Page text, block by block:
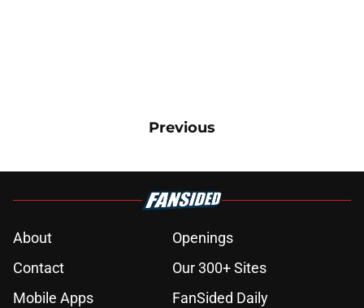
Previous
About
Openings
Contact
Our 300+ Sites
Mobile Apps
FanSided Daily